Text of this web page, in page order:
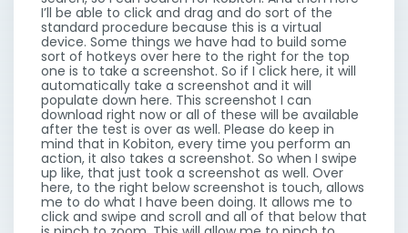
I’ll be able to click and drag and do sort of the
standard procedure because this is a virtual
device. Some things we have had to build some
sort of hotkeys over here to the right for the top
one is to take a screenshot. So if I click here, it will
automatically take a screenshot and it will
populate down here. This screenshot I can
download right now or all of these will be available
after the test is over as well. Please do keep in
mind that in Kobiton, every time you perform an
action, it also takes a screenshot. So when I swipe
up like, that just took a screenshot as well. Over
here, to the right below screenshot is touch, allows
me to do what I have been doing. It allows me to
click and swipe and scroll and all of that below that